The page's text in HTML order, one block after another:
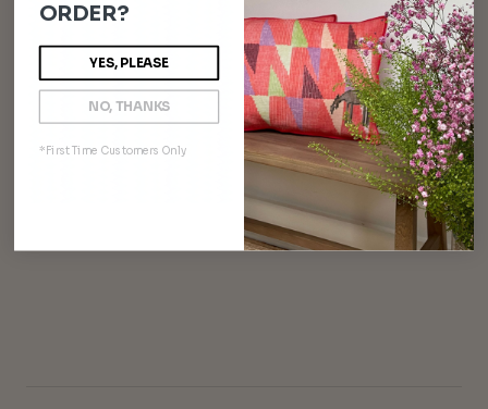
ORDER?
YES, PLEASE
NO, THANKS
*First Time Customers Only